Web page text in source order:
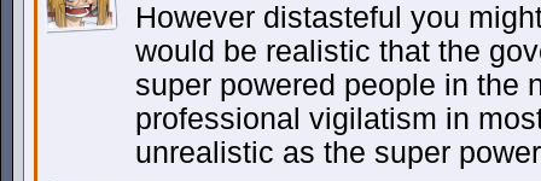
However distasteful you
would be realistic that the
super powered people in the
professional vigilatism in
unrealistic as the super